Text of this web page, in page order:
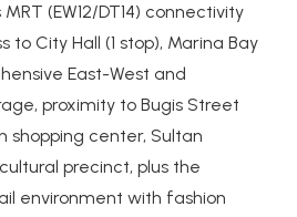
(EW12/DT14) connectivity
to City Hall (1 stop), Marina Bay
East-West and
proximity to Bugis Street
shopping center, Sultan
precinct, plus the
environment with fashion